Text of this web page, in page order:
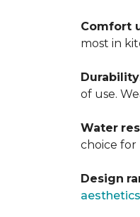
Comfort
most in
Durability
of use.
Water
choice for
Design
aesthetics